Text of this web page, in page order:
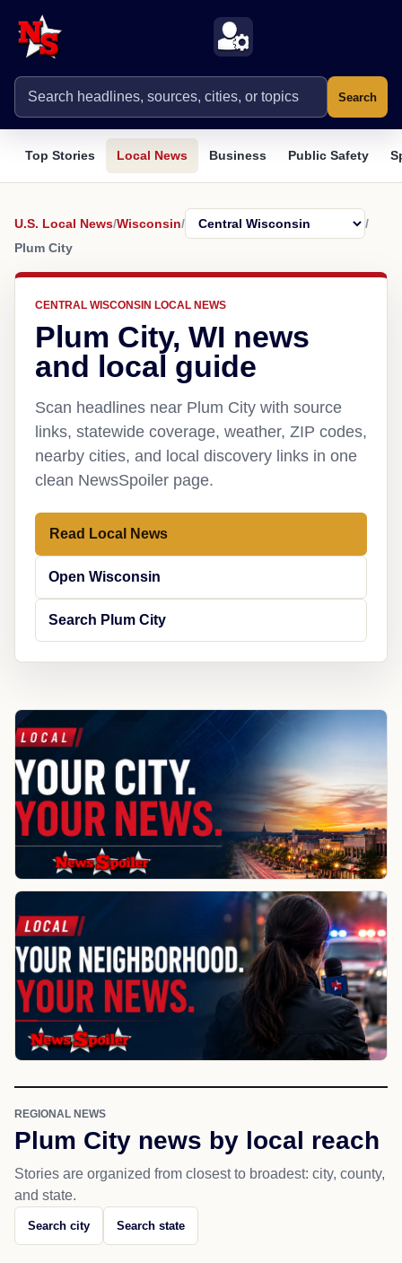
Search
Top Stories Local News Business Public Safety
U.S. Local News/Wisconsin/
/
Plum City
CENTRAL WISCONSIN LOCAL NEWS
Plum City, WI news
and local guide
Scan headlines near Plum City with source
links, statewide coverage, weather, ZIP codes,
nearby cities, and local discovery links in one
clean NewsSpoiler page.
Read Local News
Open Wisconsin
Search Plum City
REGIONAL NEWS
Plum City news by local reach
Stories are organized from closest to broadest: city, county,
and state.
Search city Search state